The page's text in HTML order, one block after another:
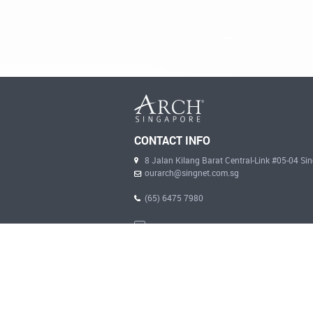
CONTACT INFO
8 Jalan Kilang Barat Central-Link #05-04
ourarch@singnet.com.sg
(65) 6475 7980